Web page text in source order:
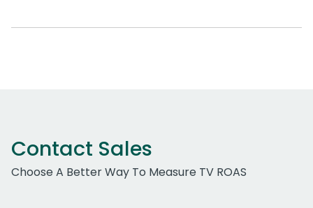
Contact Sales
Choose A Better Way To Measure TV ROAS